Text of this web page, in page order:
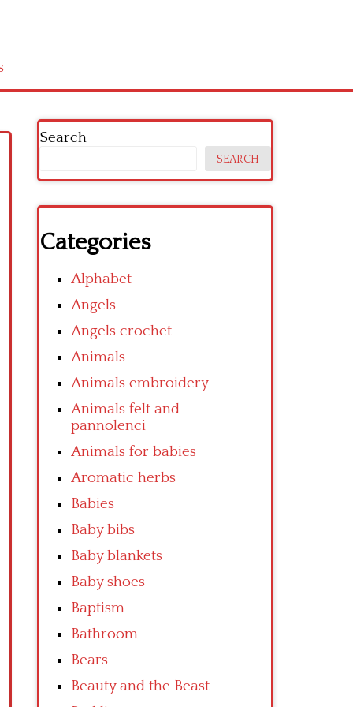
Search
SEARCH
Categories
Alphabet
Angels
Angels crochet
Animals
Animals embroidery
Animals felt and
pannolenci
Animals for babies
Aromatic herbs
Babies
Baby bibs
Baby blankets
Baby shoes
Baptism
Bathroom
Bears
Beauty and the Beast